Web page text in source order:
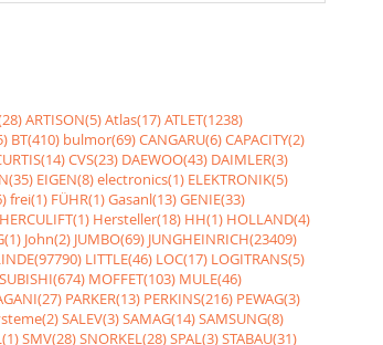
ARTISON(5)Atlas(17)ATLET(1238)
BT(410) bulmor(69)CANGARU(6)CAPACITY(2)
CVS(23) DAEWOO(43) DAIMLER(3)
EIGEN(8)electronics(1) ELEKTRONIK(5)
frei(1) FÜHR(1)Gasanl(13)GENIE(33)
HERCULIFT(1) Hersteller(18) HH(1) HOLLAND(4)
John(2) JUMBO(69) JUNGHEINRICH(23409)
LITTLE(46) LOC(17) LOGITRANS(5)
MOFFET(103) MULE(46)
PARKER(13) PERKINS(216) PEWAG(3)
SALEV(3)SAMAG(14)SAMSUNG(8)
SMV(28)SNORKEL(28)SPAL(3)STABAU(31)